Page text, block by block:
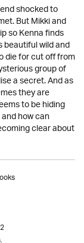
shocked to
But Mikki and
so Kenna finds
beautiful wild and
die for cut off from
group of
a secret. And as
they are
to be hiding
how can
clear about